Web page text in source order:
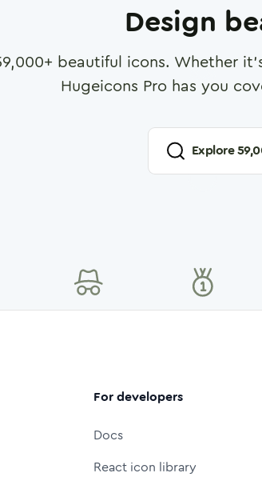
Design
+ beautiful icons. Whether
Hugeicons Pro has you
Explore
For developers
Docs
React icon library